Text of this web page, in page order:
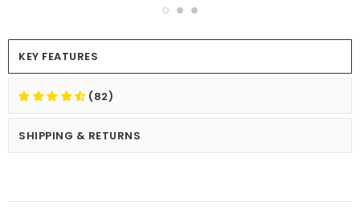
KEY FEATURES
(82)
SHIPPING & RETURNS